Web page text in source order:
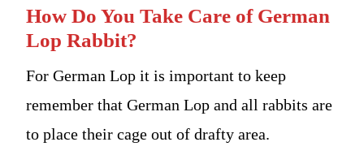
How Do You Take Care of German
Lop Rabbit?
For German Lop it is important to keep
remember that German Lop and all rabbits are
to place their cage out of drafty area.